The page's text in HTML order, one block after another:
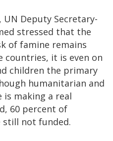
Deputy Secretary-
stressed that the
of famine remains
countries, it is even on
children the primary
humanitarian and
is making a real
60 percent of
still not funded.